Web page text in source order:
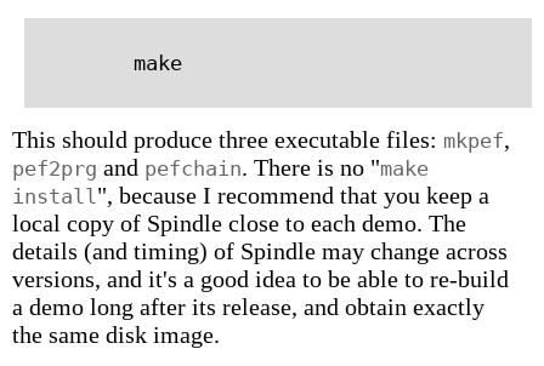
This should produce three executable files: mkpef,
pef2prg and pefchain. There is no "make
install", because I recommend that you keep a
local copy of Spindle close to each demo. The
details (and timing) of Spindle may change across
versions, and it's a good idea to be able to re-build
a demo long after its release, and obtain exactly
the same disk image.